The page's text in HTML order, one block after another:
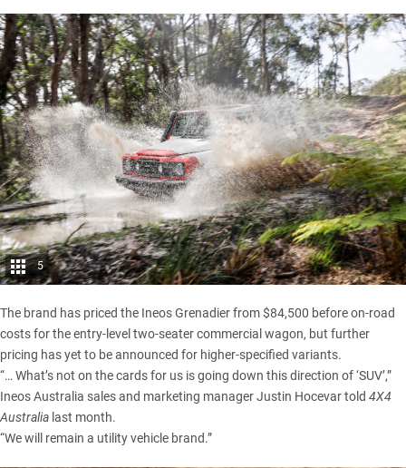
5
The brand has priced the Ineos Grenadier from $84,500 before on-road
costs for the entry-level two-seater commercial wagon, but further
pricing has yet to be announced for higher-specified variants.
“… What’s not on the cards for us is going down this direction of ‘SUV’,”
Ineos Australia sales and marketing managerJustin Hocevar told 4X4
Australia last month.
“We will remain a utility vehicle brand.”